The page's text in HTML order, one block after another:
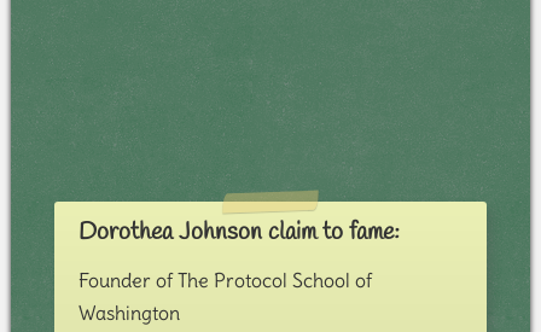
Dorothea Johnson claim to fame:
Founder of The Protocol School of
Washington